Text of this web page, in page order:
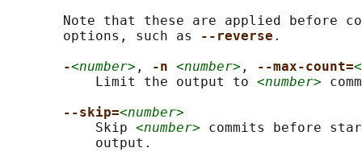
Note that these are applied before
       options, such as
--reverse .
-<number> , -n <number> , --max-count=
           Limit the output to
<number>
--skip=<number>
           Skip
<number> commits before
           output.